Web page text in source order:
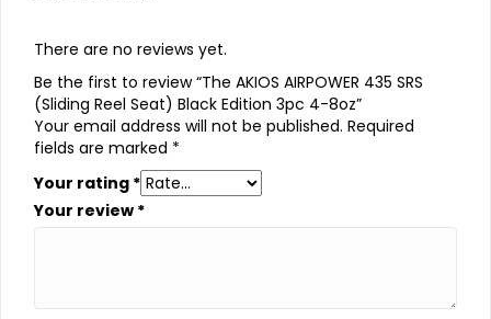
There are no reviews yet.
Be the first to review “The AKIOS AIRPOWER 435 SRS
(Sliding Reel Seat) Black Edition 3pc 4-8oz”
Your email address will not be published. Required
fields are marked *
Your rating *
Your review *